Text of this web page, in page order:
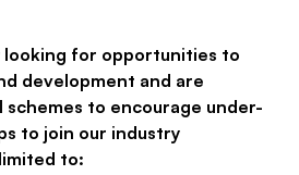
looking for opportunities to
development and are
schemes to encourage under-
to join our industry
to: